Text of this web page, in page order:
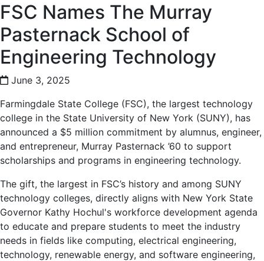
FSC Names The Murray
Pasternack School of
Engineering Technology
June 3, 2025
Farmingdale State College (FSC), the largest technology
college in the State University of New York (SUNY), has
announced a $5 million commitment by alumnus, engineer,
and entrepreneur, Murray Pasternack ’60 to support
scholarships and programs in engineering technology.
The gift, the largest in FSC’s history and among SUNY
technology colleges, directly aligns with New York State
Governor Kathy Hochul's workforce development agenda
to educate and prepare students to meet the industry
needs in fields like computing, electrical engineering,
technology, renewable energy, and software engineering,